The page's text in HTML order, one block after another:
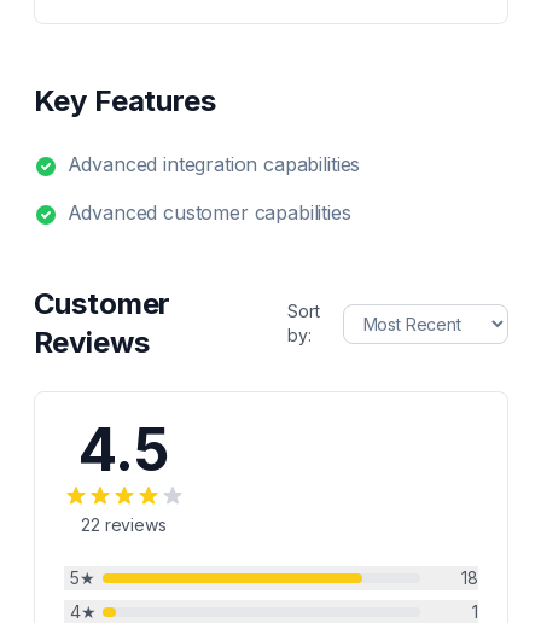
Key Features
Advanced integration capabilities
Advanced customer capabilities
Customer
Reviews
Sort
by:
4.5
22 reviews
5★
18
4★
1